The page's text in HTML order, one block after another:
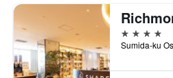
4 stars